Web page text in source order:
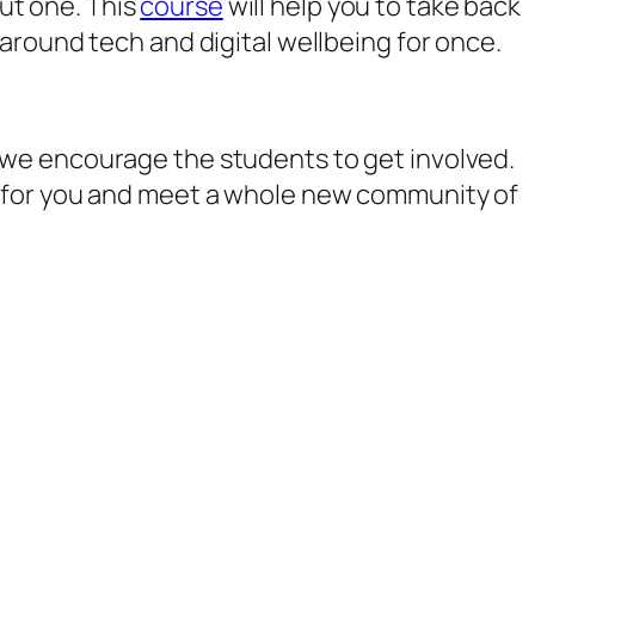
tech and digital wellbeing for once.
encourage the students to get involved.
you and meet a whole new community of